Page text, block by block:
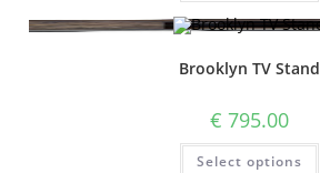
Brooklyn TV Stand
€ 795.00
Select options